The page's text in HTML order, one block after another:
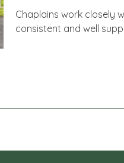
Chaplains work closely
consistent and well